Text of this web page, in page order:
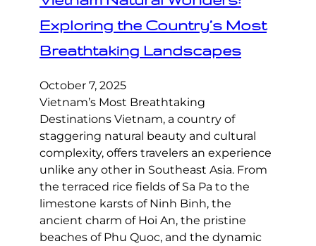
Exploring the Country’s Most
Breathtaking Landscapes
October 7, 2025
Vietnam’s Most Breathtaking
Destinations Vietnam, a country of
staggering natural beauty and cultural
complexity, offers travelers an experience
unlike any other in Southeast Asia. From
the terraced rice fields of Sa Pa to the
limestone karsts of Ninh Binh, the
ancient charm of Hoi An, the pristine
beaches of Phu Quoc, and the dynamic